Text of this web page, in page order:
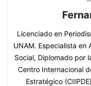
Licenciado en
UNAM. Especialista en
Social, Diplomado por
Centro Internacional
Estratégico